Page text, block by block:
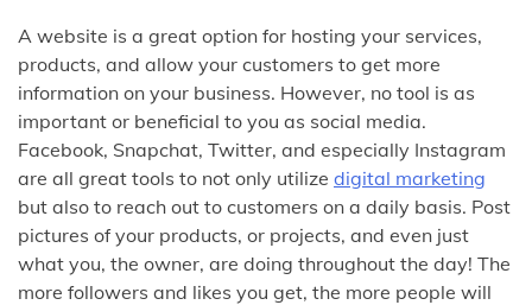
A website is a great option for hosting your services,
products, and allow your customers to get more
information on your business. However, no tool is as
important or beneficial to you as social media.
Facebook, Snapchat, Twitter, and especially Instagram
are all great tools to not only utilize digital marketing
but also to reach out to customers on a daily basis. Post
pictures of your products, or projects, and even just
what you, the owner, are doing throughout the day! The
more followers and likes you get, the more people will